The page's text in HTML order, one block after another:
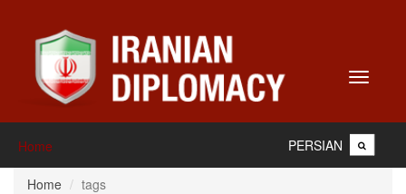
Toggle
Home PERSIAN
Home tags